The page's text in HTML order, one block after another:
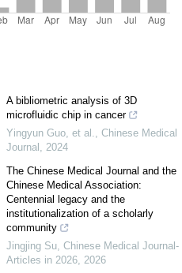
A bibliometric analysis of 3D
microfluidic chip in cancer
Yingyun Guo, et al.
Chinese Medical
Journal
2024
The Chinese Medical Journal and the
Chinese Medical Association:
Centennial legacy and the
institutionalization of a scholarly
community
Jingjing Su Chinese Medical Journal-
Articles in 2026 2026